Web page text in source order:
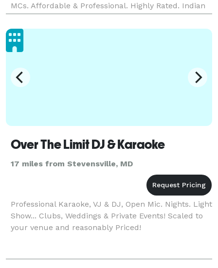
MCs. Affordable & Professional. Highly Rated. Indian
DJ Maryland, Baltimore, Columbia, Germantown,
Wald
Over The Limit DJ & Karaoke
17 miles from Stevensville, MD
Professional Karaoke, VJ & DJ, Open Mic. Nights. Light
Show... Clubs, Weddings & Private Events! Scaled to
your venue and reasonably Priced!